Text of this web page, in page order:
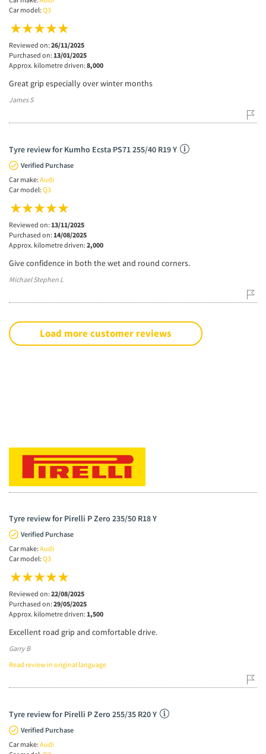
Car model: Q3
Reviewed on: 26/11/2025
Purchased on: 13/01/2025
Approx. kilometre driven: 8,000
Great grip especially over winter months
James S
Tyre review for Kumho Ecsta PS71 255/40 R19 Y
Verified Purchase
Car make: Audi
Car model: Q3
Reviewed on: 13/11/2025
Purchased on: 14/08/2025
Approx. kilometre driven: 2,000
Give confidence in both the wet and round corners.
Michael Stephen L
Load more customer reviews
Tyre review for Pirelli P Zero 235/50 R18 Y
Verified Purchase
Car make: Audi
Car model: Q3
Reviewed on: 22/08/2025
Purchased on: 29/05/2025
Approx. kilometre driven: 1,500
Excellent road grip and comfortable drive.
Garry B
Read review in original language
Tyre review for Pirelli P Zero 255/35 R20 Y
Verified Purchase
Car make: Audi